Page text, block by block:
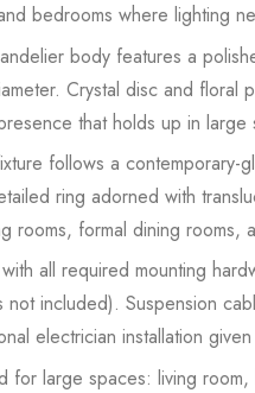
bedrooms where lighting
body features a
Crystal disc and floral
that holds up in large
follows a contemporary-
ring adorned with
rooms, formal dining rooms,
all required mounting
included). Suspension
electrician installation
large spaces: living room,